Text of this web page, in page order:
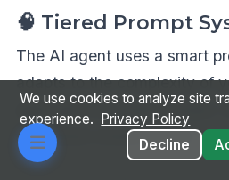
🧠 Tiered Prompt
The AI agent uses a smart
adapts to the complexity of
apps get a focused prompt;
additional context layers.
We use cookies to analyze site
experience.
Privacy Policy
Decline